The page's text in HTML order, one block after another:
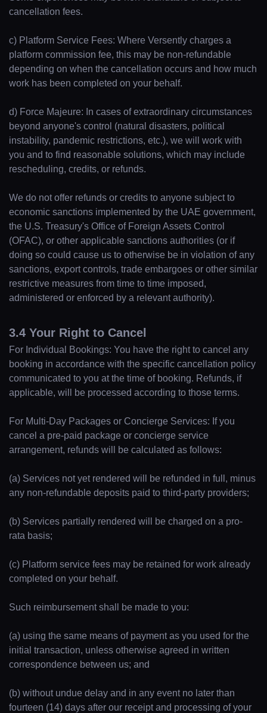
Concierge Service
Lifestyle magazine
cancellation fees.
c) Platform Service Fees: Where Versently charges a
platform commission fee, this may be non-refundable
depending on when the cancellation occurs and how much
work has been completed on your behalf.
d) Force Majeure: In cases of extraordinary circumstances
beyond anyone's control (natural disasters, political
instability, pandemic restrictions, etc.), we will work with
you and to find reasonable solutions, which may include
rescheduling, credits, or refunds.
We do not offer refunds or credits to anyone subject to
economic sanctions implemented by the UAE government,
the U.S. Treasury's Office of Foreign Assets Control
(OFAC), or other applicable sanctions authorities (or if
doing so could cause us to otherwise be in violation of any
sanctions, export controls, trade embargoes or other similar
restrictive measures from time to time imposed,
administered or enforced by a relevant authority).
3.4 Your Right to Cancel
For Individual Bookings: You have the right to cancel any
booking in accordance with the specific cancellation policy
communicated to you at the time of booking. Refunds, if
applicable, will be processed according to those terms.
For Multi-Day Packages or Concierge Services: If you
cancel a pre-paid package or concierge service
arrangement, refunds will be calculated as follows:
(a) Services not yet rendered will be refunded in full, minus
any non-refundable deposits paid to third-party providers;
(b) Services partially rendered will be charged on a pro-
rata basis;
(c) Platform service fees may be retained for work already
completed on your behalf.
Such reimbursement shall be made to you:
(a) using the same means of payment as you used for the
initial transaction, unless otherwise agreed in written
correspondence between us; and
(b) without undue delay and in any event no later than
fourteen (14) days after our receipt and processing of your